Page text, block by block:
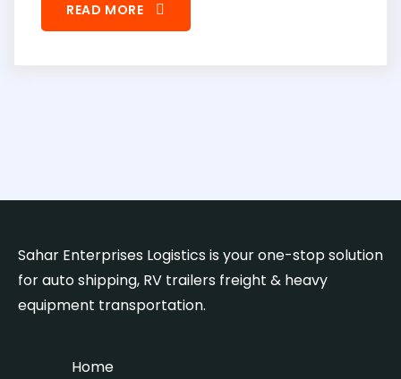
READ MORE
Sahar Enterprises Logistics is your one-stop solution
for auto shipping, RV trailers freight & heavy
equipment transportation.
Home